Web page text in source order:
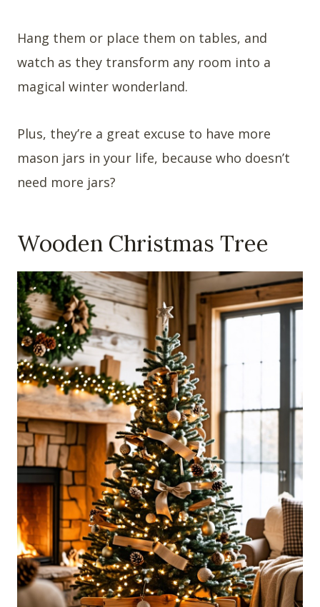
Hang them or place them on tables, and
watch as they transform any room into a
magical winter wonderland.
Plus, they’re a great excuse to have more
mason jars in your life, because who doesn’t
need more jars?
Wooden Christmas Tree